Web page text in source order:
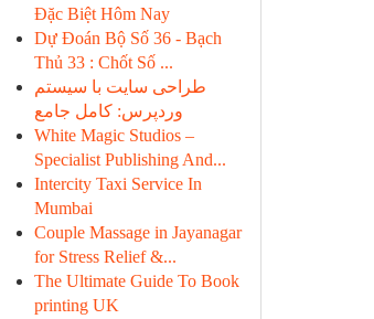
Đặc Biệt Hôm Nay
Dự Đoán Bộ Số 36 - Bạch
Thủ 33 : Chốt Số ...
طراحی سایت با سیستم
وردپرس: کامل جامع
White Magic Studios –
Specialist Publishing And...
Intercity Taxi Service In
Mumbai
Couple Massage in Jayanagar
for Stress Relief &...
The Ultimate Guide To Book
printing UK